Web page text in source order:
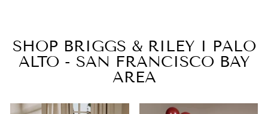
SHOP BRIGGS & RILEY I PALO
ALTO - SAN FRANCISCO BAY
AREA